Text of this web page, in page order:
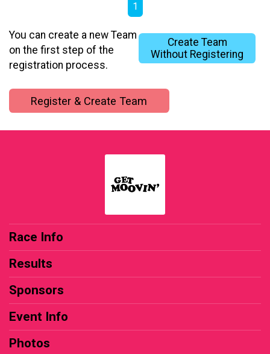
1
Create Team
Without Registering
You can create a new Team
on the first step of the
registration process.
Register & Create Team
Race Info
Results
Sponsors
Event Info
Photos